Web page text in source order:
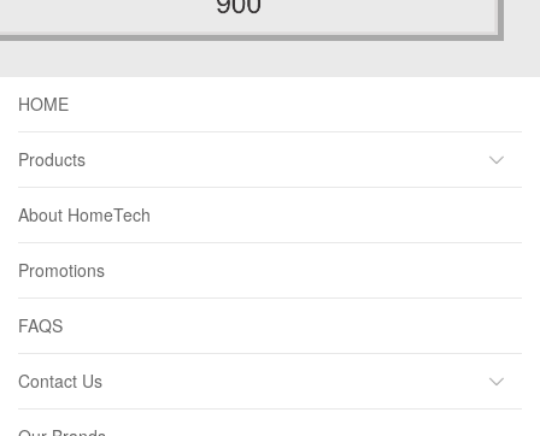
HOME
Products
About HomeTech
Promotions
FAQS
Contact Us